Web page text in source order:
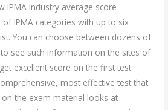
IPMA industry average score
IPMA categories with up to six
You can choose between dozens of
see such information on the sites of
excellent score on the first test
most effective test that
the exam material looks at